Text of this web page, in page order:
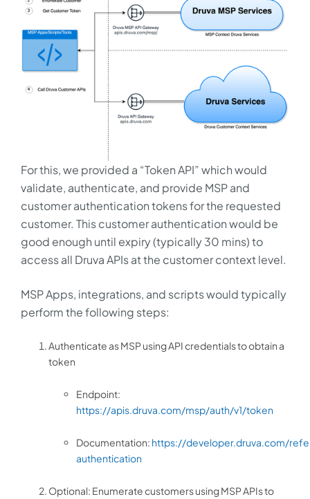
For this, we provided a “Token API” which would
validate, authenticate, and provide MSP and
customer authentication tokens for the requested
customer. This customer authentication would be
good enough until expiry (typically 30 mins) to
access all Druva APIs at the customer context level.
MSP Apps, integrations, and scripts would typically
perform the following steps:
Authenticate as MSP using API credentials to obtain a
token
Endpoint:
https://apis.druva.com/msp/auth/v1/token
Documentation: https://developer.druva.com/
authentication
Optional: Enumerate customers using MSP APIs to